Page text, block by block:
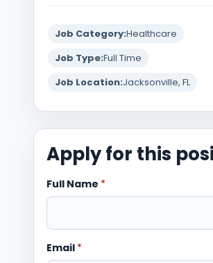
Job Category:Healthcare
Job Type:Full Time
Job Location:Jacksonville, FL
Apply for this
Full Name *
Email *